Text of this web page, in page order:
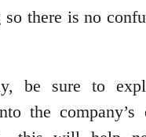
so there is no
be sure to
the company’s